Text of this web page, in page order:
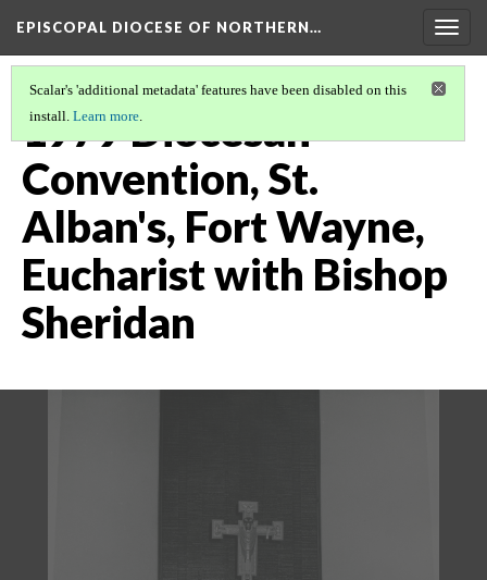
EPISCOPAL DIOCESE OF NORTHERN…
Scalar's 'additional metadata' features have been disabled on this
install. Learn more.
1979 Diocesan
Convention, St.
Alban's, Fort Wayne,
Eucharist with Bishop
Sheridan